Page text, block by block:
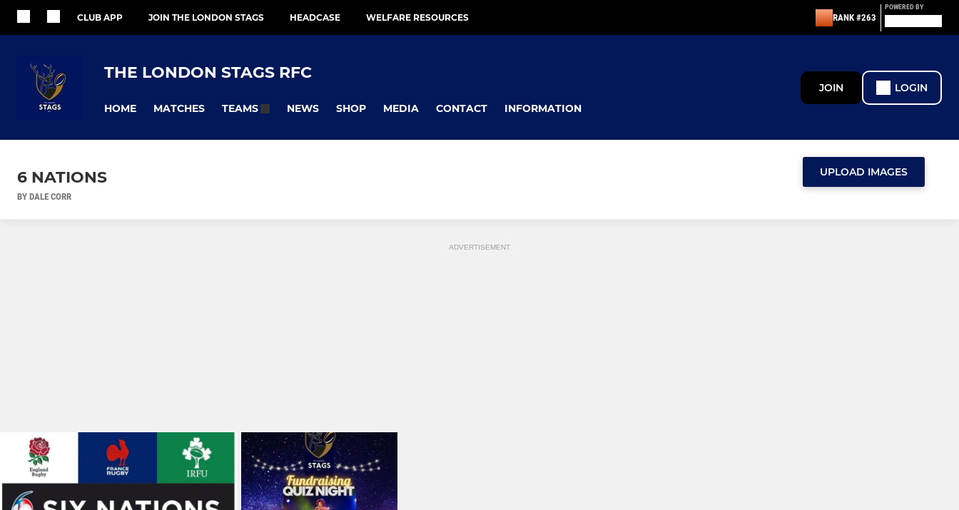
CLUB APP JOIN THE LONDON STAGS HEADCASE WELFARE RESOURCES RANK #263
POWERED BY
THE LONDON STAGS RFC
HOME MATCHES TEAMS NEWS SHOP MEDIA CONTACT INFORMATION
JOIN LOGIN
6 NATIONS
BY DALE CORR
UPLOAD IMAGES
ADVERTISEMENT